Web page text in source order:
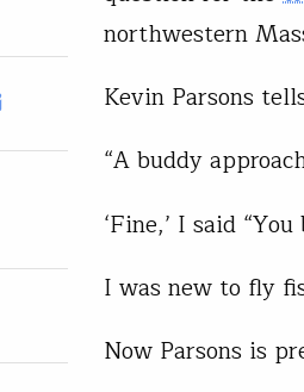
northwestern
Kevin Parsons
“A buddy
‘Fine,’ I said
I was new to fly
Now Parsons is